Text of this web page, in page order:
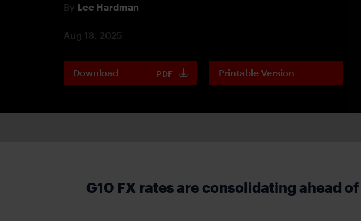
By Lee Hardman
Aug 18, 2025
Download PDF Printable Version
G10 FX rates are consolidating ahead